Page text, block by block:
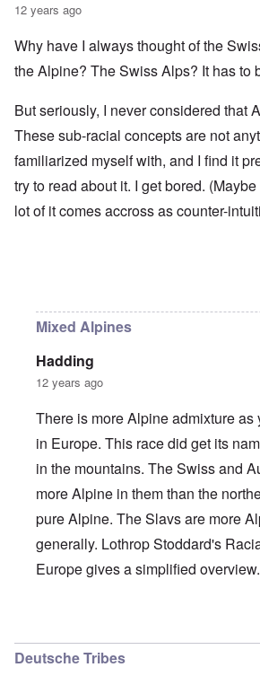
12 years ago
Why have I always thought of the
the Alpine? The Swiss Alps? It has to
But seriously, I never considered that
These sub-racial concepts are not
familiarized myself with, and I find it
try to read about it. I get bored.
lot of it comes accross as counter-
Mixed Alpines
Hadding
12 years ago
There is more Alpine admixture as
in Europe. This race did get its
in the mountains. The Swiss and
more Alpine in them than the
pure Alpine. The Slavs are more
generally. Lothrop Stoddard's
Europe gives a simplified overview.
Deutsche Tribes